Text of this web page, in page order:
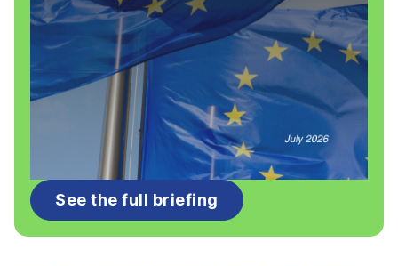
See the full briefing